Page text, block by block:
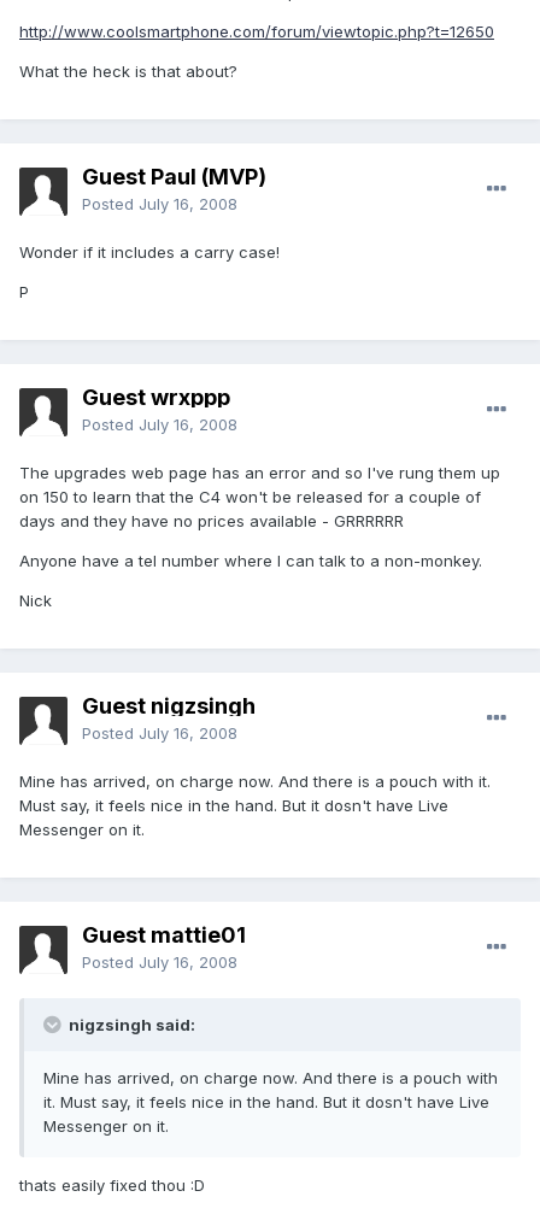
http://www.coolsmartphone.com/forum/viewtopic.php?t=12650
What the heck is that about?
Guest Paul (MVP)
Posted July 16, 2008
Wonder if it includes a carry case!
P
Guest wrxppp
Posted July 16, 2008
The upgrades web page has an error and so I've rung them up
on 150 to learn that the C4 won't be released for a couple of
days and they have no prices available - GRRRRRR
Anyone have a tel number where I can talk to a non-monkey.
Nick
Guest nigzsingh
Posted July 16, 2008
Mine has arrived, on charge now. And there is a pouch with it.
Must say, it feels nice in the hand. But it dosn't have Live
Messenger on it.
Guest mattie01
Posted July 16, 2008
nigzsingh said:
Mine has arrived, on charge now. And there is a pouch with
it. Must say, it feels nice in the hand. But it dosn't have Live
Messenger on it.
thats easily fixed thou :D